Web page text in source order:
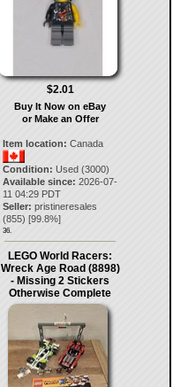
$2.01
Buy It Now on eBay
or Make an Offer
Item location: Canada
Condition: Used (3000)
Available since: 2026-07-
11 04:29 PDT
Seller: pristineresales
(855) [99.8%]
36.
LEGO World Racers:
Wreck Age Road (8898)
- Missing 2 Stickers
Otherwise Complete